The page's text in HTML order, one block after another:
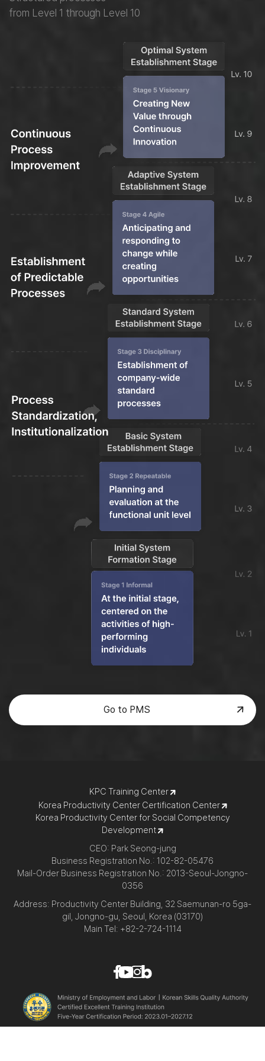
from Level 1 through Level 10
Go to PMS
KPC Training Center
Korea Productivity Center Certification Center
Korea Productivity Center for Social Competency
Development
CEO: Park Seong-jung
Business Registration No.: 102-82-05476
Mail-Order Business Registration No.: 2013-Seoul-Jongno-
0356
Address: Productivity Center Building, 32 Saemunan-ro 5ga-
gil, Jongno-gu, Seoul, Korea (03170)
Main Tel: +82-2-724-1114